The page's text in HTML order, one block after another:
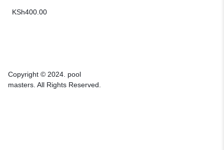
KSh400.00
Copyright © 2024. pool
masters. All Rights Reserved.